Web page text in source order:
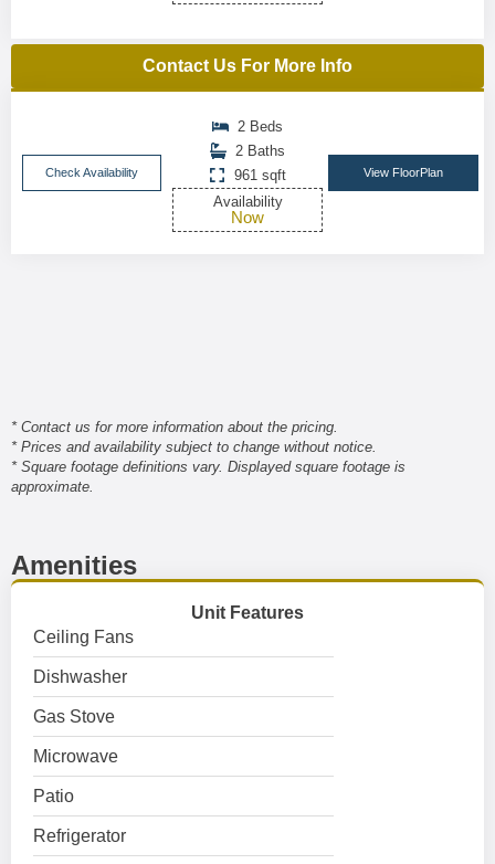
Contact Us For More Info
Check Availability
2 Beds
2 Baths
961 sqft
Availability
Now
View FloorPlan
* Contact us for more information about the pricing.
* Prices and availability subject to change without notice.
* Square footage definitions vary. Displayed square footage is
approximate.
Amenities
Unit Features
Ceiling Fans
Dishwasher
Gas Stove
Microwave
Patio
Refrigerator